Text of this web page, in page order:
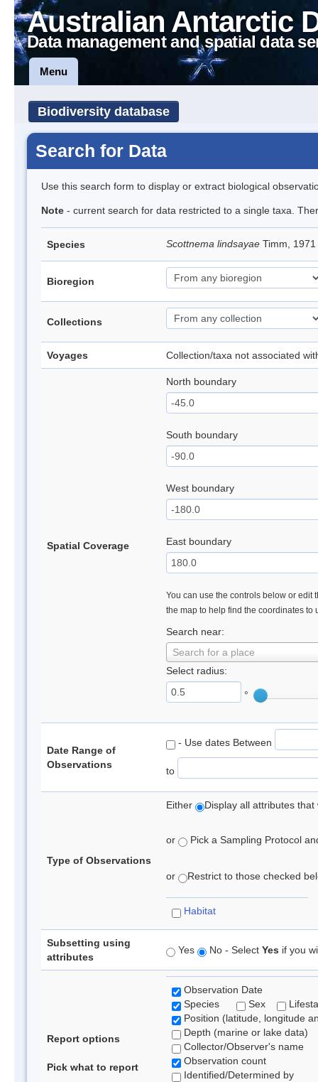
Australian Antarctic
Data management and spatial data
Menu
Biodiversity database
Search for Data
Use this search form to display or extract biological
Note - current search for data restricted to a single taxa.
Species Scottnema lindsayae Timm, 1971
Bioregion
Collections
Voyages Collection/taxa not associated
Spatial Coverage
North boundary
South boundary
West boundary
East boundary
You can use the controls below or edit
the map to help find the coordinates to
Search near:
Search for a place
Select radius:
°
Date Range of
Observations
- Use dates Between
to
Type of Observations
Either Display all attributes
or Pick a Sampling Protocol
or Restrict to those checked
Habitat
Subsetting using
attributes
Yes No - Select Yes if you
Report options
Pick what to report
Observation Date
Species
Sex
Position (latitude, longitude
Depth (marine or lake data)
Collector/Observer's name
Observation count
Identified/Determined by